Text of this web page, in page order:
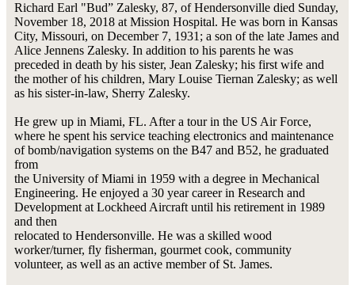
Richard Earl "Bud” Zalesky, 87, of Hendersonville died Sunday,
November 18, 2018 at Mission Hospital. He was born in Kansas
City, Missouri, on December 7, 1931; a son of the late James and
Alice Jennens Zalesky. In addition to his parents he was
preceded in death by his sister, Jean Zalesky; his first wife and
the mother of his children, Mary Louise Tiernan Zalesky; as well
as his sister-in-law, Sherry Zalesky.
He grew up in Miami, FL. After a tour in the US Air Force,
where he spent his service teaching electronics and maintenance
of bomb/navigation systems on the B47 and B52, he graduated
from
the University of Miami in 1959 with a degree in Mechanical
Engineering. He enjoyed a 30 year career in Research and
Development at Lockheed Aircraft until his retirement in 1989
and then
relocated to Hendersonville. He was a skilled wood
worker/turner, fly fisherman, gourmet cook, community
volunteer, as well as an active member of St. James.